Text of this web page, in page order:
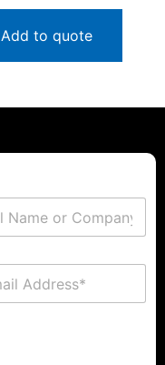
Add to quote